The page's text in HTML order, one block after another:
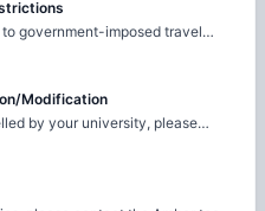
government-imposed travel
team with the relevant
will facilitate the request to review
the possibility of
Requests are considered
Modification
by your university, please
the relevant supporting
the property team to review
basis for cancellation. The